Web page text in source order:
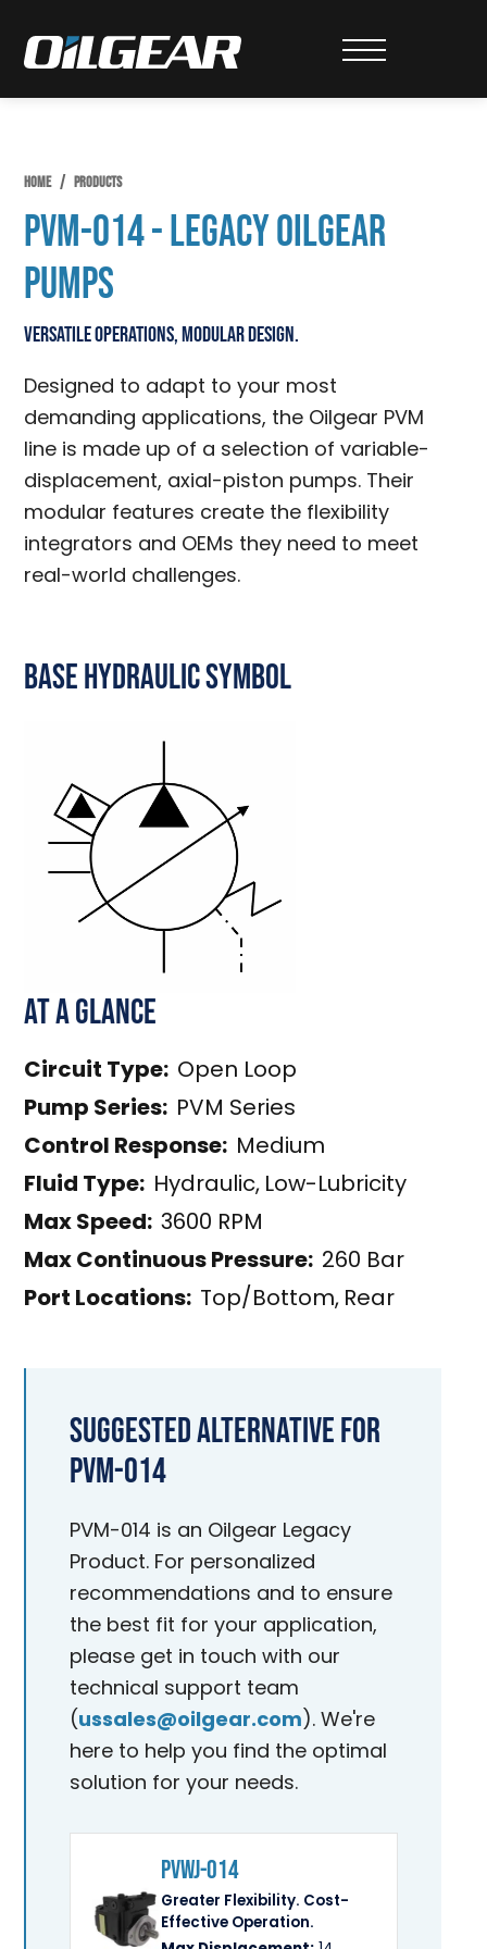
Oilgear
HOME / PRODUCTS
PVM-014 - Legacy Oilgear
Pumps
Versatile Operations, Modular Design.
Designed to adapt to your most
demanding applications, the Oilgear PVM
line is made up of a selection of variable-
displacement, axial-piston pumps. Their
modular features create the flexibility
integrators and OEMs they need to meet
real-world challenges.
Base Hydraulic Symbol
At a Glance
Circuit Type: Open Loop
Pump Series: PVM Series
Control Response: Medium
Fluid Type: Hydraulic, Low-Lubricity
Max Speed: 3600 RPM
Max Continuous Pressure: 260 Bar
Port Locations: Top/Bottom, Rear
Suggested Alternative for
PVM-014
PVM-014 is an Oilgear Legacy
Product. For personalized
recommendations and to ensure
the best fit for your application,
please get in touch with our
technical support team
(ussales@oilgear.com). We're
here to help you find the optimal
solution for your needs.
PVWJ-014
Greater Flexibility. Cost-
Effective Operation.